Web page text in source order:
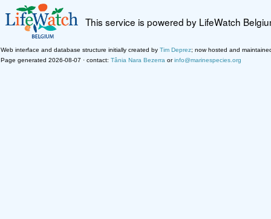
This service is powered by LifeWatch
Web interface and database structure initially created by Tim Deprez; now hosted and
Page generated 2026-08-07 · contact: Tânia Nara Bezerra orinfo@marinespecies.org